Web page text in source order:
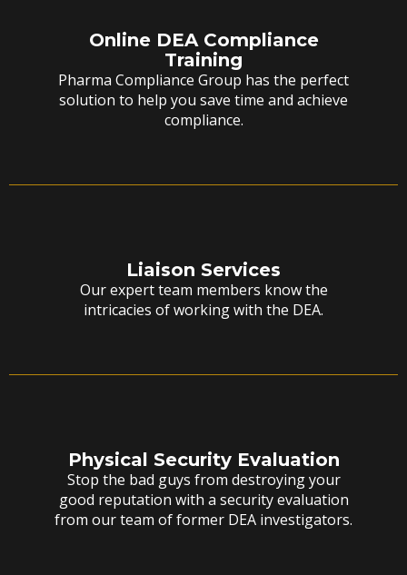
Online DEA Compliance
Training
Pharma Compliance Group has the perfect
solution to help you save time and achieve
compliance.
Liaison Services
Our expert team members know the
intricacies of working with the DEA.
Physical Security Evaluation
Stop the bad guys from destroying your
good reputation with a security evaluation
from our team of former DEA investigators.